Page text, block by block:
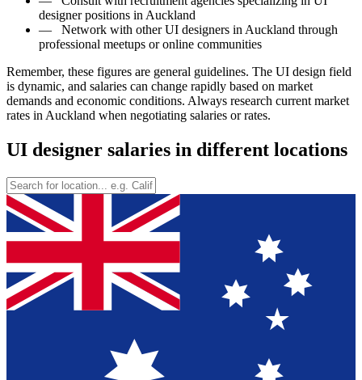
designer positions in Auckland
— Network with other UI designers in Auckland through
professional meetups or online communities
Remember, these figures are general guidelines. The UI design field
is dynamic, and salaries can change rapidly based on market
demands and economic conditions. Always research current market
rates in Auckland when negotiating salaries or rates.
UI designer salaries in different locations